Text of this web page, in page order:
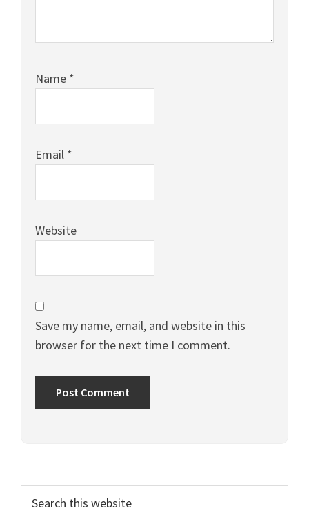
Name *
Email *
Website
Save my name, email, and website in this
browser for the next time I comment.